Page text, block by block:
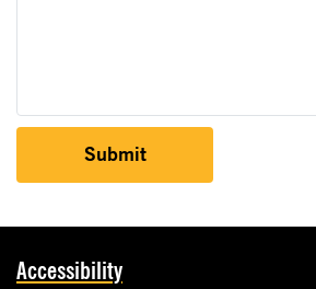
Submit
Accessibility